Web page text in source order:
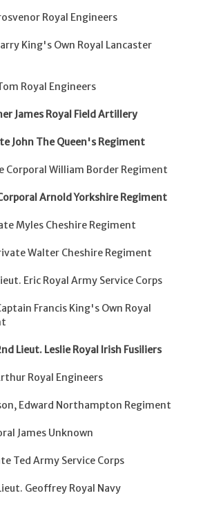
Royal Engineers
King's Own Royal Lancaster
Royal Engineers
James Royal Field Artillery
John The Queen's Regiment
Corporal William Border Regiment
Arnold Yorkshire Regiment
Myles Cheshire Regiment
Walter Cheshire Regiment
Eric Royal Army Service Corps
Francis King's Own Royal
Lieut. Leslie Royal Irish Fusiliers
Royal Engineers
Edward Northampton Regiment
James Unknown
Ted Army Service Corps
Geoffrey Royal Navy